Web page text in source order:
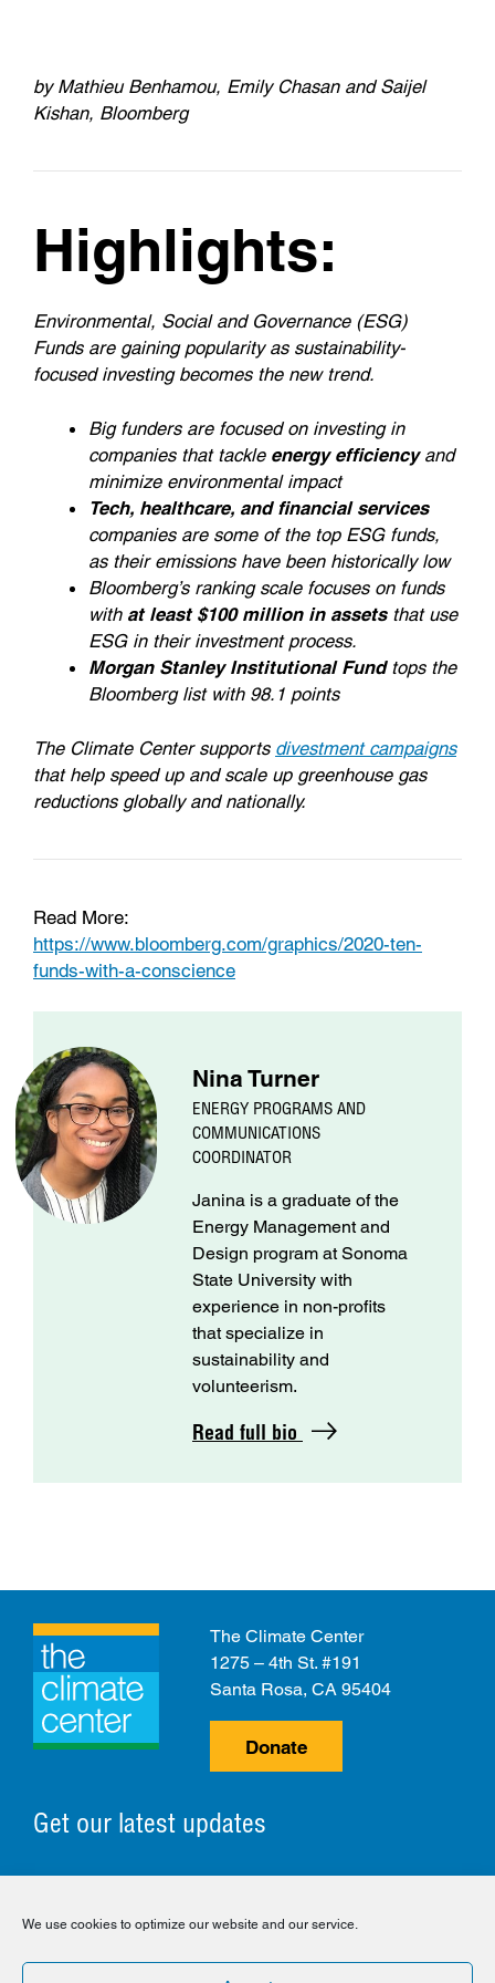
We use cookies to optimize our website and our service.
by Mathieu Benhamou, Emily Chasan and Saijel
Kishan, Bloomberg
Highlights:
Environmental, Social and Governance (ESG)
Funds are gaining popularity as sustainability-
focused investing becomes the new trend.
Big funders are focused on investing in
companies that tackle energy efficiencyand
minimize environmental impact
Tech, healthcare, and financial services
companies are some of the top ESG funds,
as their emissions have been historically low
Bloomberg’s ranking scale focuses on funds
with at least $100 million in assetsthat use
ESG in their investment process.
Morgan Stanley Institutional Fundtops the
Bloomberg list with 98.1 points
The Climate Center supports divestment campaigns
that help speed up and scale up greenhouse gas
reductions globally and nationally.
Read More:
https://www.bloomberg.com/graphics/2020-ten-
funds-with-a-conscience
Nina Turner
ENERGY PROGRAMS AND
COMMUNICATIONS
COORDINATOR
Janina is a graduate of the
Energy Management and
Design program at Sonoma
State University with
experience in non-profits
that specialize in
sustainability and
volunteerism.
Read full bio
Get our latest updates
The Climate Center
1275 – 4th St. #191
Santa Rosa, CA 95404
Donate
Privacy Policy Disclaimer Cookie Policy
© 2026 The Climate Center. All Rights Reserved.